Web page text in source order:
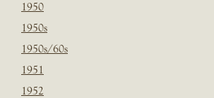
1950
1950s
1950s/60s
1951
1952